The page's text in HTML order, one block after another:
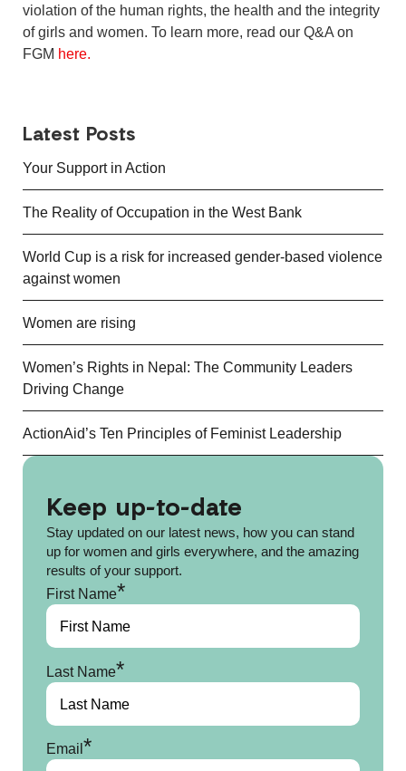
violation of the human rights, the health and the integrity
of girls and women. To learn more, read our Q&A on
FGM here.
Latest Posts
Your Support in Action
The Reality of Occupation in the West Bank
World Cup is a risk for increased gender-based violence
against women
Women are rising
Women’s Rights in Nepal: The Community Leaders
Driving Change
ActionAid’s Ten Principles of Feminist Leadership
Keep up-to-date
Stay updated on our latest news, how you can stand
up for women and girls everywhere, and the amazing
results of your support.
First Name*
Last Name*
Email*